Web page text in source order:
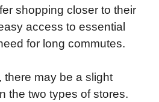
shopping closer to their
access to essential
for long commutes.
there may be a slight
the two types of stores.